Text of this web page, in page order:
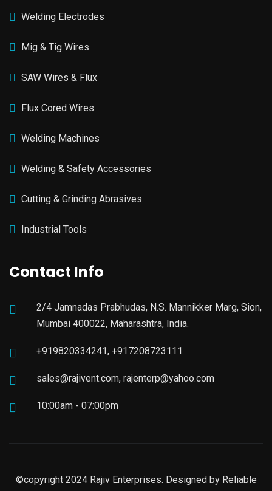
Welding Electrodes
Mig & Tig Wires
SAW Wires & Flux
Flux Cored Wires
Welding Machines
Welding & Safety Accessories
Cutting & Grinding Abrasives
Industrial Tools
Contact Info
2/4 Jamnadas Prabhudas, N.S. Mannikker Marg, Sion,
Mumbai 400022, Maharashtra, India.
+919820334241, +917208723111
sales@rajivent.com, rajenterp@yahoo.com
10:00am - 07:00pm
©copyright 2024 Rajiv Enterprises. Designed by Reliable